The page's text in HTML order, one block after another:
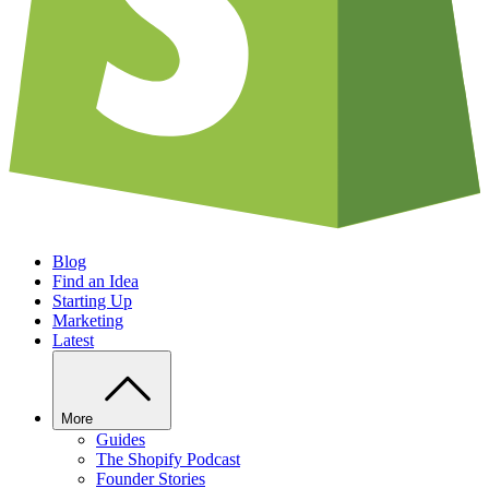
Blog
Find an Idea
Starting Up
Marketing
Latest
More
Guides
The Shopify Podcast
Founder Stories